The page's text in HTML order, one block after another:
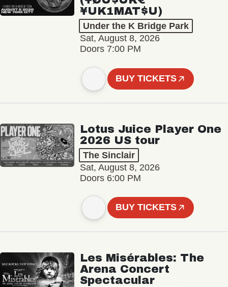
¥UK1MAT$U)
Under the K Bridge Park
Sat, August 8, 2026
Doors 7:00 PM
BUY TICKETS
Lotus Juice Player One
2026 US tour
The Sinclair
Sat, August 8, 2026
Doors 6:00 PM
BUY TICKETS
Les Misérables: The
Arena Concert
Spectacular